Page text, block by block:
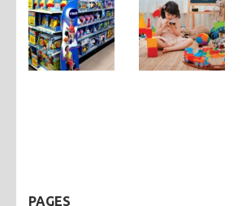
PAGES